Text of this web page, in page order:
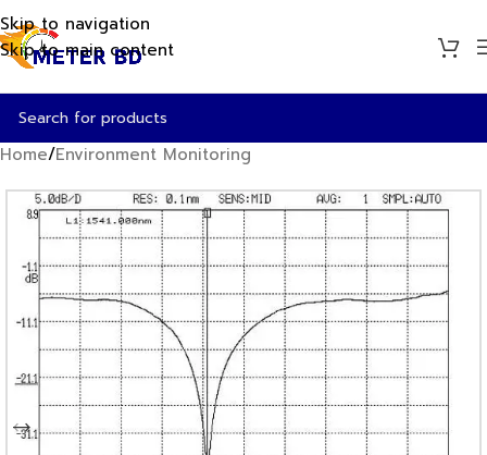
Skip to navigation
Skip to main content
Home/Environment Monitoring